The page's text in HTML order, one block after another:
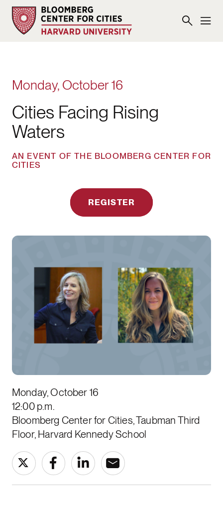
Monday, October 16
Cities Facing Rising
Waters
AN EVENT OF THE BLOOMBERG CENTER FOR
CITIES
REGISTER
Monday, October 16
12:00 p.m.
Bloomberg Center for Cities, Taubman Third
Floor, Harvard Kennedy School